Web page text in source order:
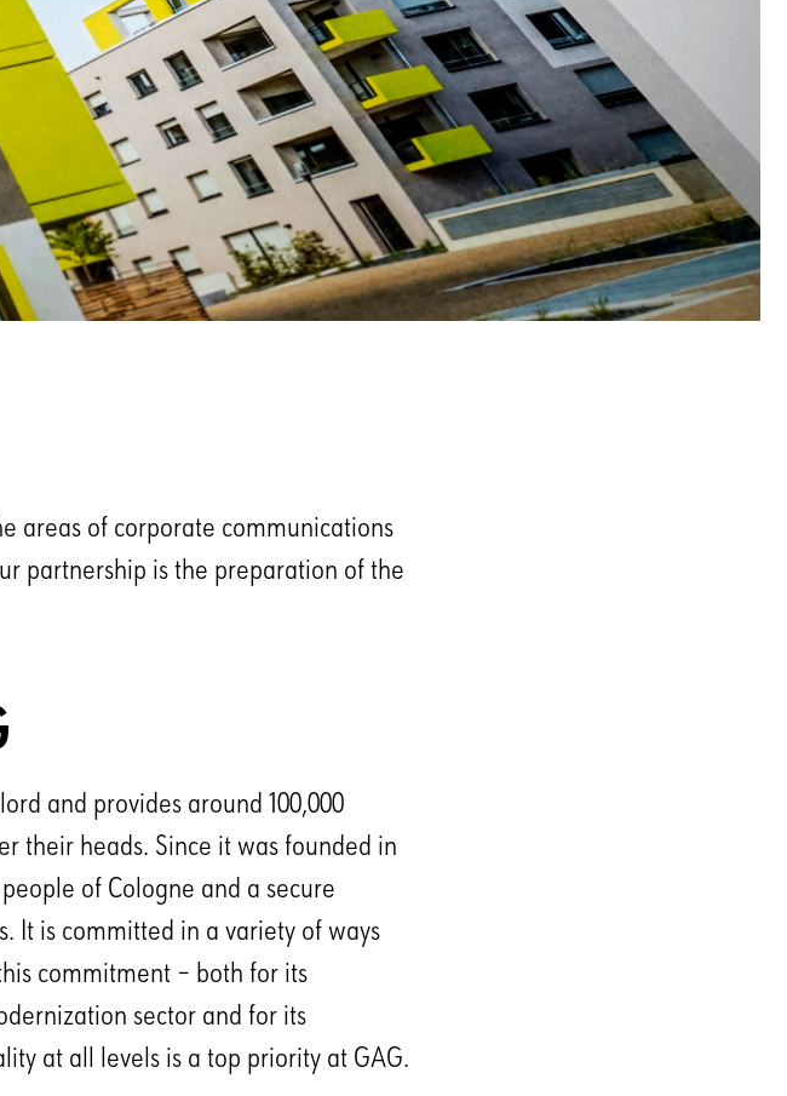
areas of corporate communications
partnership is the preparation of the
and provides around 100,000
their heads. Since it was founded in
of Cologne and a secure
It is committed in a variety of ways
commitment – both for its
sector and for its
at all levels is a top priority at GAG.